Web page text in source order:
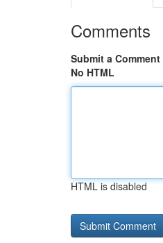
Comments
Submit a Comment
No HTML
HTML is disabled